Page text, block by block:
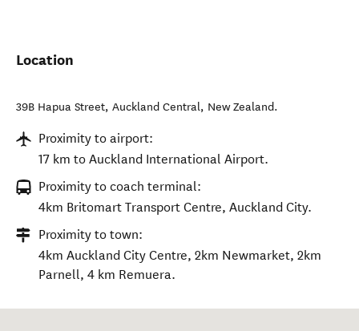
Location
39B Hapua Street, Auckland Central, New Zealand.
Proximity to airport:
17 km to Auckland International Airport.
Proximity to coach terminal:
4km Britomart Transport Centre, Auckland City.
Proximity to town:
4km Auckland City Centre, 2km Newmarket, 2km
Parnell, 4 km Remuera.